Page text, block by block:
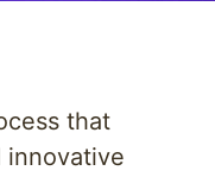
that
innovative